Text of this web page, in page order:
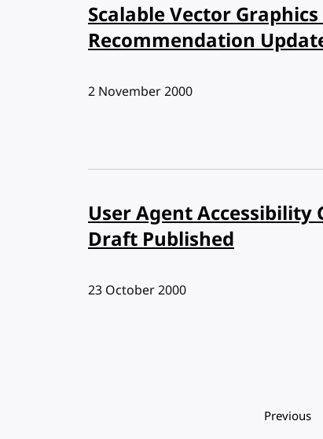
Scalable Vector
Recommendation
Published:
2 November 2000
User Agent Accessibility
Draft Published
Published:
23 October 2000
Previous